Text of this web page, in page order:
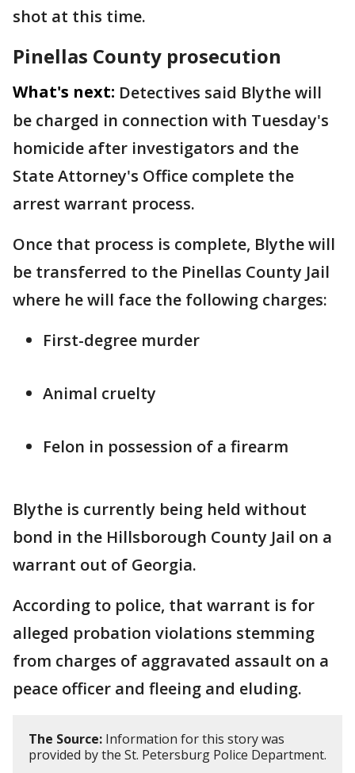
shot at this time.
Pinellas County prosecution
What's next: Detectives said Blythe will
be charged in connection with Tuesday's
homicide after investigators and the
State Attorney's Office complete the
arrest warrant process.
Once that process is complete, Blythe will
be transferred to the Pinellas County Jail
where he will face the following charges:
First-degree murder
Animal cruelty
Felon in possession of a firearm
Blythe is currently being held without
bond in the Hillsborough County Jail on a
warrant out of Georgia.
According to police, that warrant is for
alleged probation violations stemming
from charges of aggravated assault on a
peace officer and fleeing and eluding.
The Source: Information for this story was
provided by the St. Petersburg Police Department.